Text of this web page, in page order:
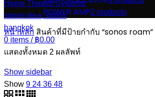
0 items / ฿0.00
POWER AMP2 products
หน้าหลัก สินค้าที่มีป้ายกำกับ “sonos roam”
แสดงทั้งหมด 2 ผลลัพท์
Show sidebar
Show 9 24 36 48